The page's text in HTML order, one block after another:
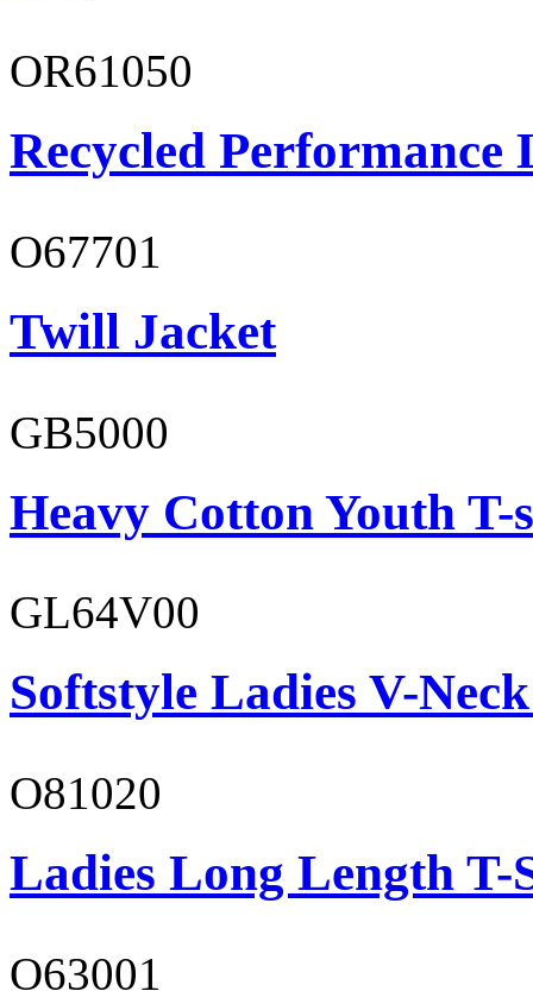
OR61050
Recycled Performance
O67701
Twill Jacket
GB5000
Heavy Cotton Youth
GL64V00
Softstyle Ladies V-
O81020
Ladies Long Length T-
O63001